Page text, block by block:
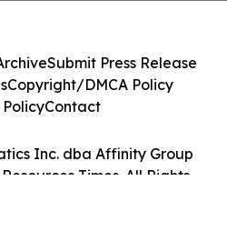
Inc. dba Affinity Group
Times. All Rights
Submit Press Release
Copyright/DMCA Policy
Contact